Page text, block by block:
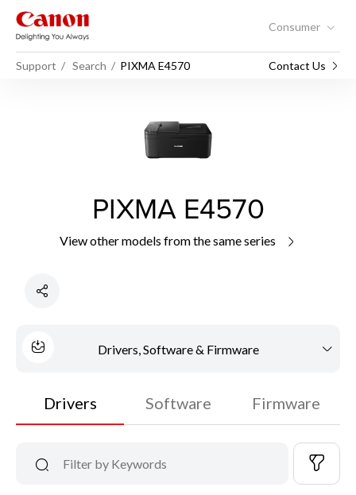
Consumer
Support Search PIXMA E4570 Contact Us
PIXMA E4570
View other models from the same series
Drivers, Software & Firmware
Drivers Software Firmware